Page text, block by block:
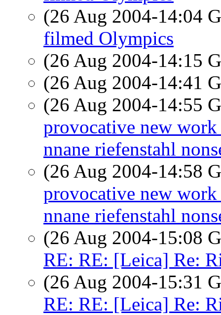
(26 Aug 2004-14:04
filmed Olympics
(26 Aug 2004-14:15
(26 Aug 2004-14:41
(26 Aug 2004-14:55
provocative new
nnane riefenstahl
(26 Aug 2004-14:58
provocative new
nnane riefenstahl
(26 Aug 2004-15:08
RE: RE: [Leica] Re:
(26 Aug 2004-15:31
RE: RE: [Leica] Re: